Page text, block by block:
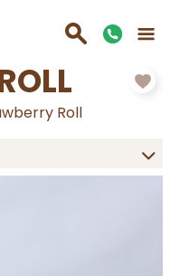
Roll